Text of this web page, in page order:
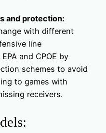
and protection:
with different
line
and CPOE by
schemes to avoid
to games with
receivers.